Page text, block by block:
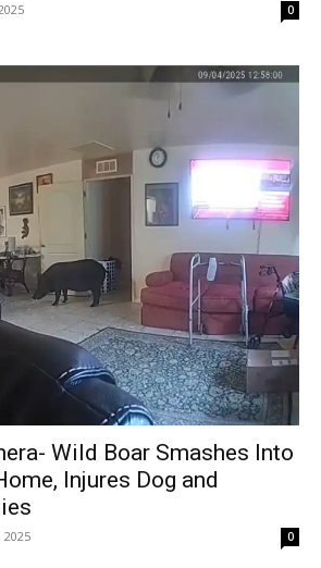
0
Wild Boar Smashes Into
Injures Dog and
0